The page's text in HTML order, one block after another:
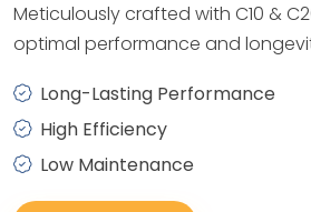
Meticulously crafted with C10 &
optimal performance and
Long-Lasting Performance
High Efficiency
Low Maintenance